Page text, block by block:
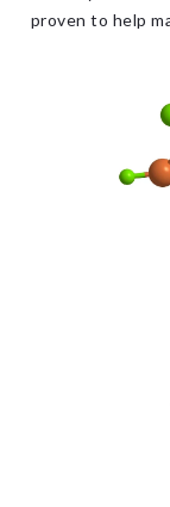
proven to help